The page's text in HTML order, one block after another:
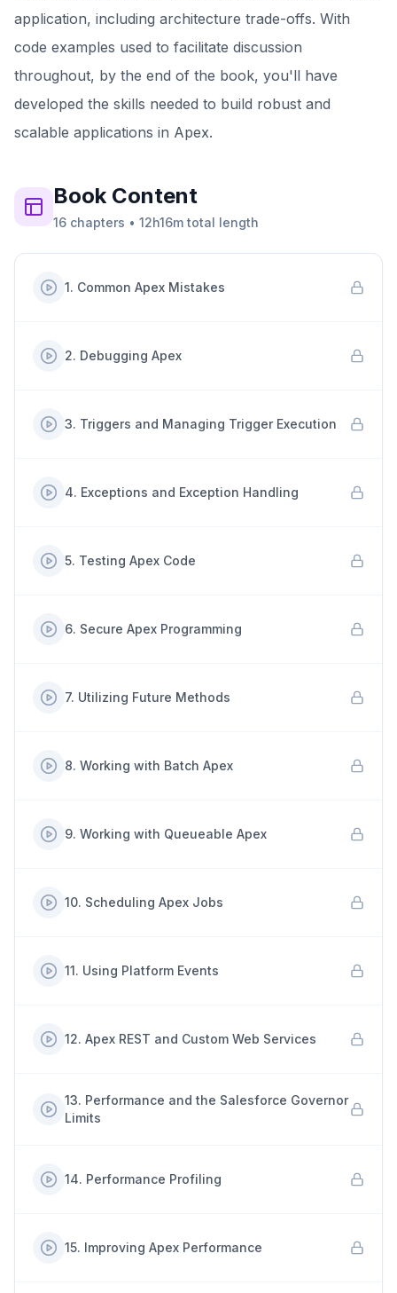
application, including architecture trade-offs. With
code examples used to facilitate discussion
throughout, by the end of the book, you'll have
developed the skills needed to build robust and
scalable applications in Apex.
BookContent
16 chapters • 12h16m total length
1. Common Apex Mistakes
2. Debugging Apex
3. Triggers and Managing Trigger Execution
4. Exceptions and Exception Handling
5. Testing Apex Code
6. Secure Apex Programming
7. Utilizing Future Methods
8. Working with Batch Apex
9. Working with Queueable Apex
10. Scheduling Apex Jobs
11. Using Platform Events
12. Apex REST and Custom Web Services
13. Performance and the Salesforce Governor
Limits
14. Performance Profiling
15. Improving Apex Performance